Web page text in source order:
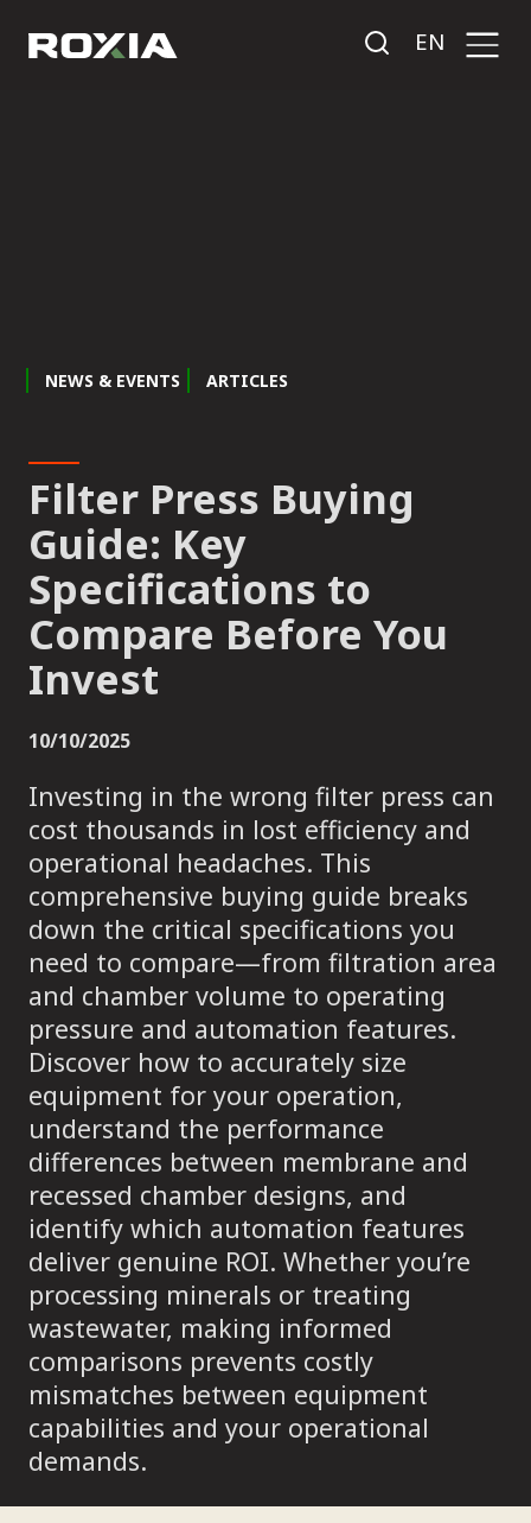
EN
NEWS & EVENTS ARTICLES
Filter Press Buying
Guide: Key
Specifications to
Compare Before You
Invest
10/10/2025
Investing in the wrong filter press can
cost thousands in lost efficiency and
operational headaches. This
comprehensive buying guide breaks
down the critical specifications you
need to compare—from filtration area
and chamber volume to operating
pressure and automation features.
Discover how to accurately size
equipment for your operation,
understand the performance
differences between membrane and
recessed chamber designs, and
identify which automation features
deliver genuine ROI. Whether you’re
processing minerals or treating
wastewater, making informed
comparisons prevents costly
mismatches between equipment
capabilities and your operational
demands.